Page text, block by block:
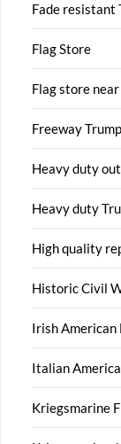
Fade resistant
Flag Store
Flag store
Freeway
Heavy duty
Heavy duty
High quality
Historic Civil
Irish American
Italian
Kriegsmarine